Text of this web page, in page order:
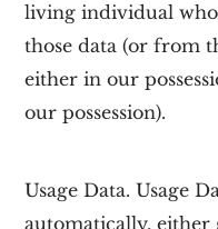
living individual
those data (or from
either in our
our possession).
Usage Data.Usage
automatically, either